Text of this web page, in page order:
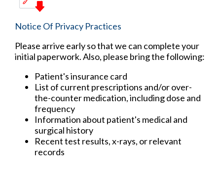
Notice Of Privacy Practices
Please arrive early so that we can complete your
initial paperwork. Also, please bring the following:
Patient's insurance card
List of current prescriptions and/or over-
the-counter medication, including dose and
frequency
Information about patient's medical and
surgical history
Recent test results, x-rays, or relevant
records